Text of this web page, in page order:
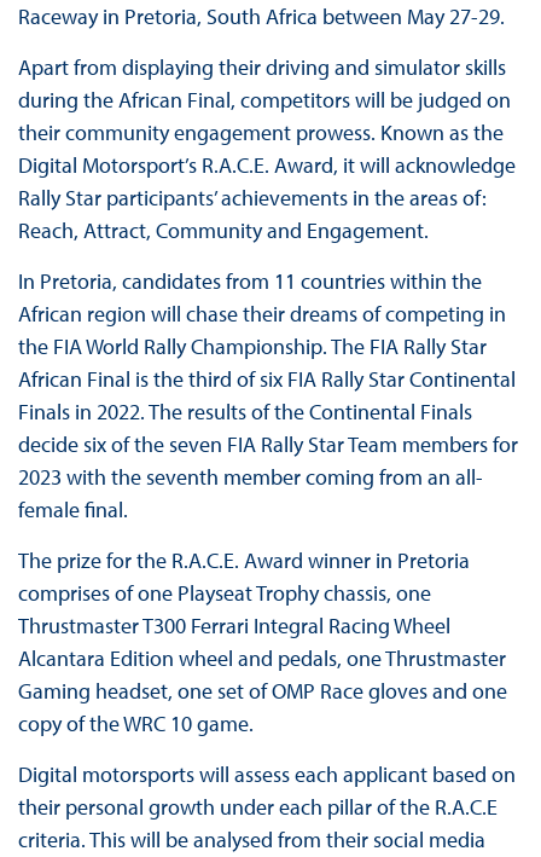
Raceway in Pretoria, South Africa between May 27-29.
Apart from displaying their driving and simulator skills
during the African Final, competitors will be judged on
their community engagement prowess. Known as the
Digital Motorsport’s R.A.C.E. Award, it will acknowledge
Rally Star participants’ achievements in the areas of:
Reach, Attract, Community and Engagement.
In Pretoria, candidates from 11 countries within the
African region will chase their dreams of competing in
the FIA World Rally Championship. The FIA Rally Star
African Final is the third of six FIA Rally Star Continental
Finals in 2022. The results of the Continental Finals
decide six of the seven FIA Rally Star Team members for
2023 with the seventh member coming from an all-
female final.
The prize for the R.A.C.E. Award winner in Pretoria
comprises of one Playseat Trophy chassis, one
Thrustmaster T300 Ferrari Integral Racing Wheel
Alcantara Edition wheel and pedals, one Thrustmaster
Gaming headset, one set of OMP Race gloves and one
copy of the WRC 10 game.
Digital motorsports will assess each applicant based on
their personal growth under each pillar of the R.A.C.E
criteria. This will be analysed from their social media